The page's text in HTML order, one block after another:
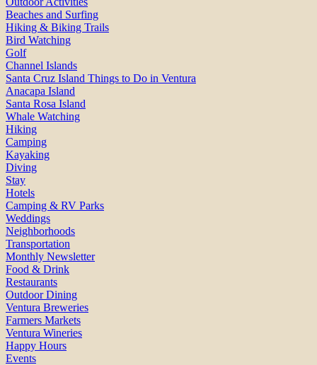
Beaches and Surfing
Hiking & Biking Trails
Bird Watching
Golf
Channel Islands
Santa Cruz Island Things to Do in Ventura
Anacapa Island
Santa Rosa Island
Whale Watching
Hiking
Camping
Kayaking
Diving
Stay
Hotels
Camping & RV Parks
Weddings
Neighborhoods
Transportation
Monthly Newsletter
Food & Drink
Restaurants
Outdoor Dining
Ventura Breweries
Farmers Markets
Ventura Wineries
Happy Hours
Events